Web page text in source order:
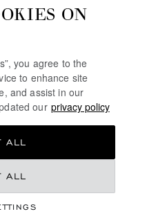
ON
you agree to the
to enhance site
and assist in our
our privacy policy
ALL
ALL